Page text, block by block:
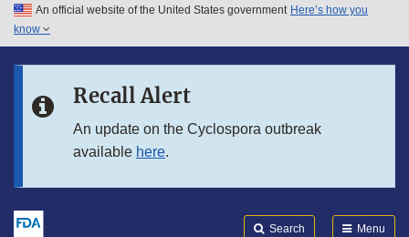
Skip to main content
Skip to in this section menu
An official website of the United States government Here’s how you
know
Recall Alert
An update on the Cyclospora outbreak
available here.
Search Menu